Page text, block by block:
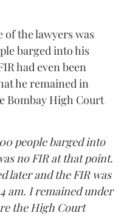
of the lawyers was
barged into his
had even been
he remained in
Bombay High Court
people barged into
no FIR at that point.
later and the FIR was
am. I remained under
the High Court